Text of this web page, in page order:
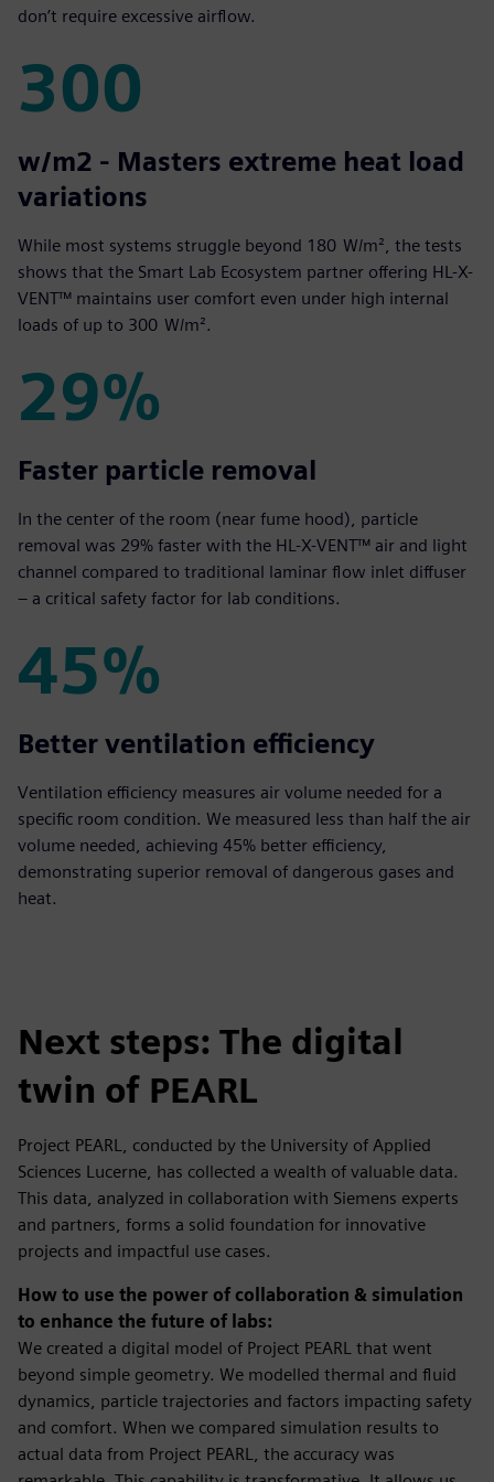
don’t require excessive airflow.
300
300
w/m2 - Masters extreme heat load
variations
While most systems struggle beyond 180 W/m², the tests
shows that the Smart Lab Ecosystem partner offering HL-X-
VENT™ maintains user comfort even under high internal
loads of up to 300 W/m².
29%
29%
Faster particle removal
In the center of the room (near fume hood), particle
removal was 29% faster with the HL-X-VENT™ air and light
channel compared to traditional laminar flow inlet diffuser
– a critical safety factor for lab conditions.
45%
45%
Better ventilation efficiency
Ventilation efficiency measures air volume needed for a
specific room condition. We measured less than half the air
volume needed, achieving 45% better efficiency,
demonstrating superior removal of dangerous gases and
heat.
Next steps: The digital
twin of PEARL
Project PEARL, conducted by the University of Applied
Sciences Lucerne, has collected a wealth of valuable data.
This data, analyzed in collaboration with Siemens experts
and partners, forms a solid foundation for innovative
projects and impactful use cases.
How to use the power of collaboration & simulation
to enhance the future of labs:
We created a digital model of Project PEARL that went
beyond simple geometry. We modelled thermal and fluid
dynamics, particle trajectories and factors impacting safety
and comfort. When we compared simulation results to
actual data from Project PEARL, the accuracy was